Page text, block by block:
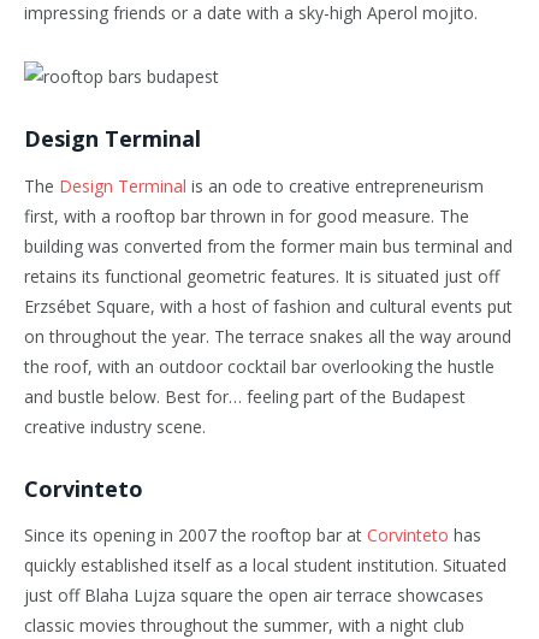
impressing friends or a date with a sky-high Aperol mojito.
Design Terminal
The Design Terminal is an ode to creative entrepreneurism
first, with a rooftop bar thrown in for good measure. The
building was converted from the former main bus terminal and
retains its functional geometric features. It is situated just off
Erzsébet Square, with a host of fashion and cultural events put
on throughout the year. The terrace snakes all the way around
the roof, with an outdoor cocktail bar overlooking the hustle
and bustle below. Best for… feeling part of the Budapest
creative industry scene.
Corvinteto
Since its opening in 2007 the rooftop bar at Corvinteto has
quickly established itself as a local student institution. Situated
just off Blaha Lujza square the open air terrace showcases
classic movies throughout the summer, with a night club